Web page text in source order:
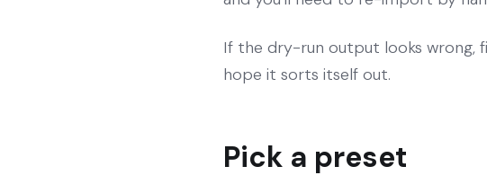
If the dry-run output looks wrong,
hope it sorts itself out.
Pick a preset